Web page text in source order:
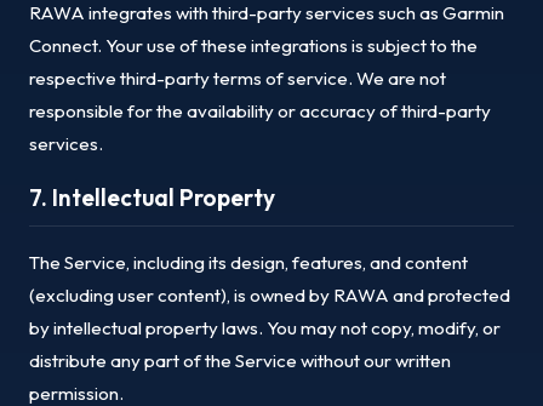
RAWA integrates with third-party services such as Garmin
Connect. Your use of these integrations is subject to the
respective third-party terms of service. We are not
responsible for the availability or accuracy of third-party
services.
7. Intellectual Property
The Service, including its design, features, and content
(excluding user content), is owned by RAWA and protected
by intellectual property laws. You may not copy, modify, or
distribute any part of the Service without our written
permission.